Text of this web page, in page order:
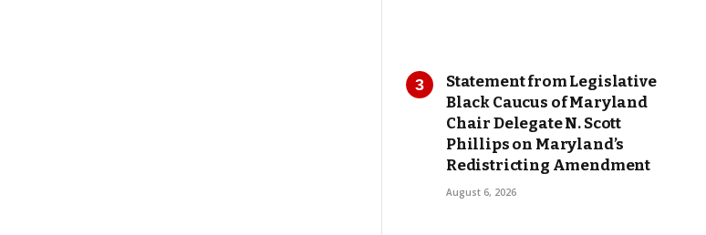
Statement from Legislative
Black Caucus of Maryland
Chair Delegate N. Scott
Phillips on Maryland’s
Redistricting Amendment
August 6, 2026